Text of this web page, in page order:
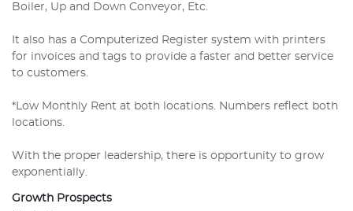
Boiler, Up and Down Conveyor, Etc.
It also has a Computerized Register system with printers
for invoices and tags to provide a faster and better service
to customers.
*Low Monthly Rent at both locations. Numbers reflect both
locations.
With the proper leadership, there is opportunity to grow
exponentially.
Growth Prospects